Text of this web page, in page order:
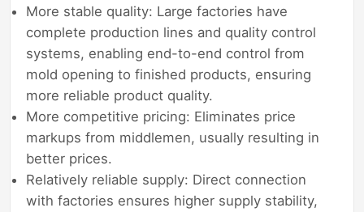
More stable quality: Large factories have
complete production lines and quality control
systems, enabling end-to-end control from
mold opening to finished products, ensuring
more reliable product quality.
More competitive pricing: Eliminates price
markups from middlemen, usually resulting in
better prices.
Relatively reliable supply: Direct connection
with factories ensures higher supply stability,